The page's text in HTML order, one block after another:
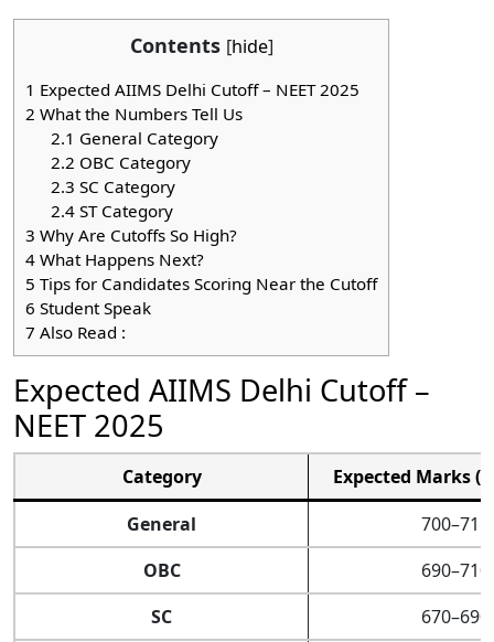
Contents [hide]
1 Expected AIIMS Delhi Cutoff – NEET 2025
2 What the Numbers Tell Us
2.1 General Category
2.2 OBC Category
2.3 SC Category
2.4ST Category
3 Why Are Cutoffs So High?
4 What Happens Next?
5 Tips for Candidates Scoring Near the Cutoff
6 Student Speak
7 Also Read :
Expected AIIMS Delhi Cutoff –
NEET 2025
Category
Expected Marks
General
700–715
OBC
690–710
SC
670–690